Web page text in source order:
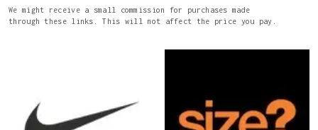
We might receive a small commission for purchases made
through these links. This will not affect the price you pay.